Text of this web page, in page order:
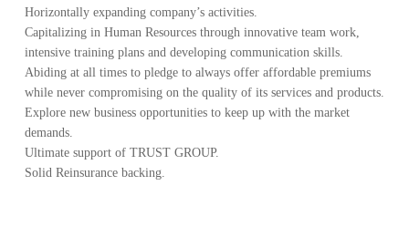
Horizontally expanding company’s activities.
Capitalizing in Human Resources through innovative team work,
intensive training plans and developing communication skills.
Abiding at all times to pledge to always offer affordable premiums
while never compromising on the quality of its services and products.
Explore new business opportunities to keep up with the market
demands.
Ultimate support of TRUST GROUP.
Solid Reinsurance backing.